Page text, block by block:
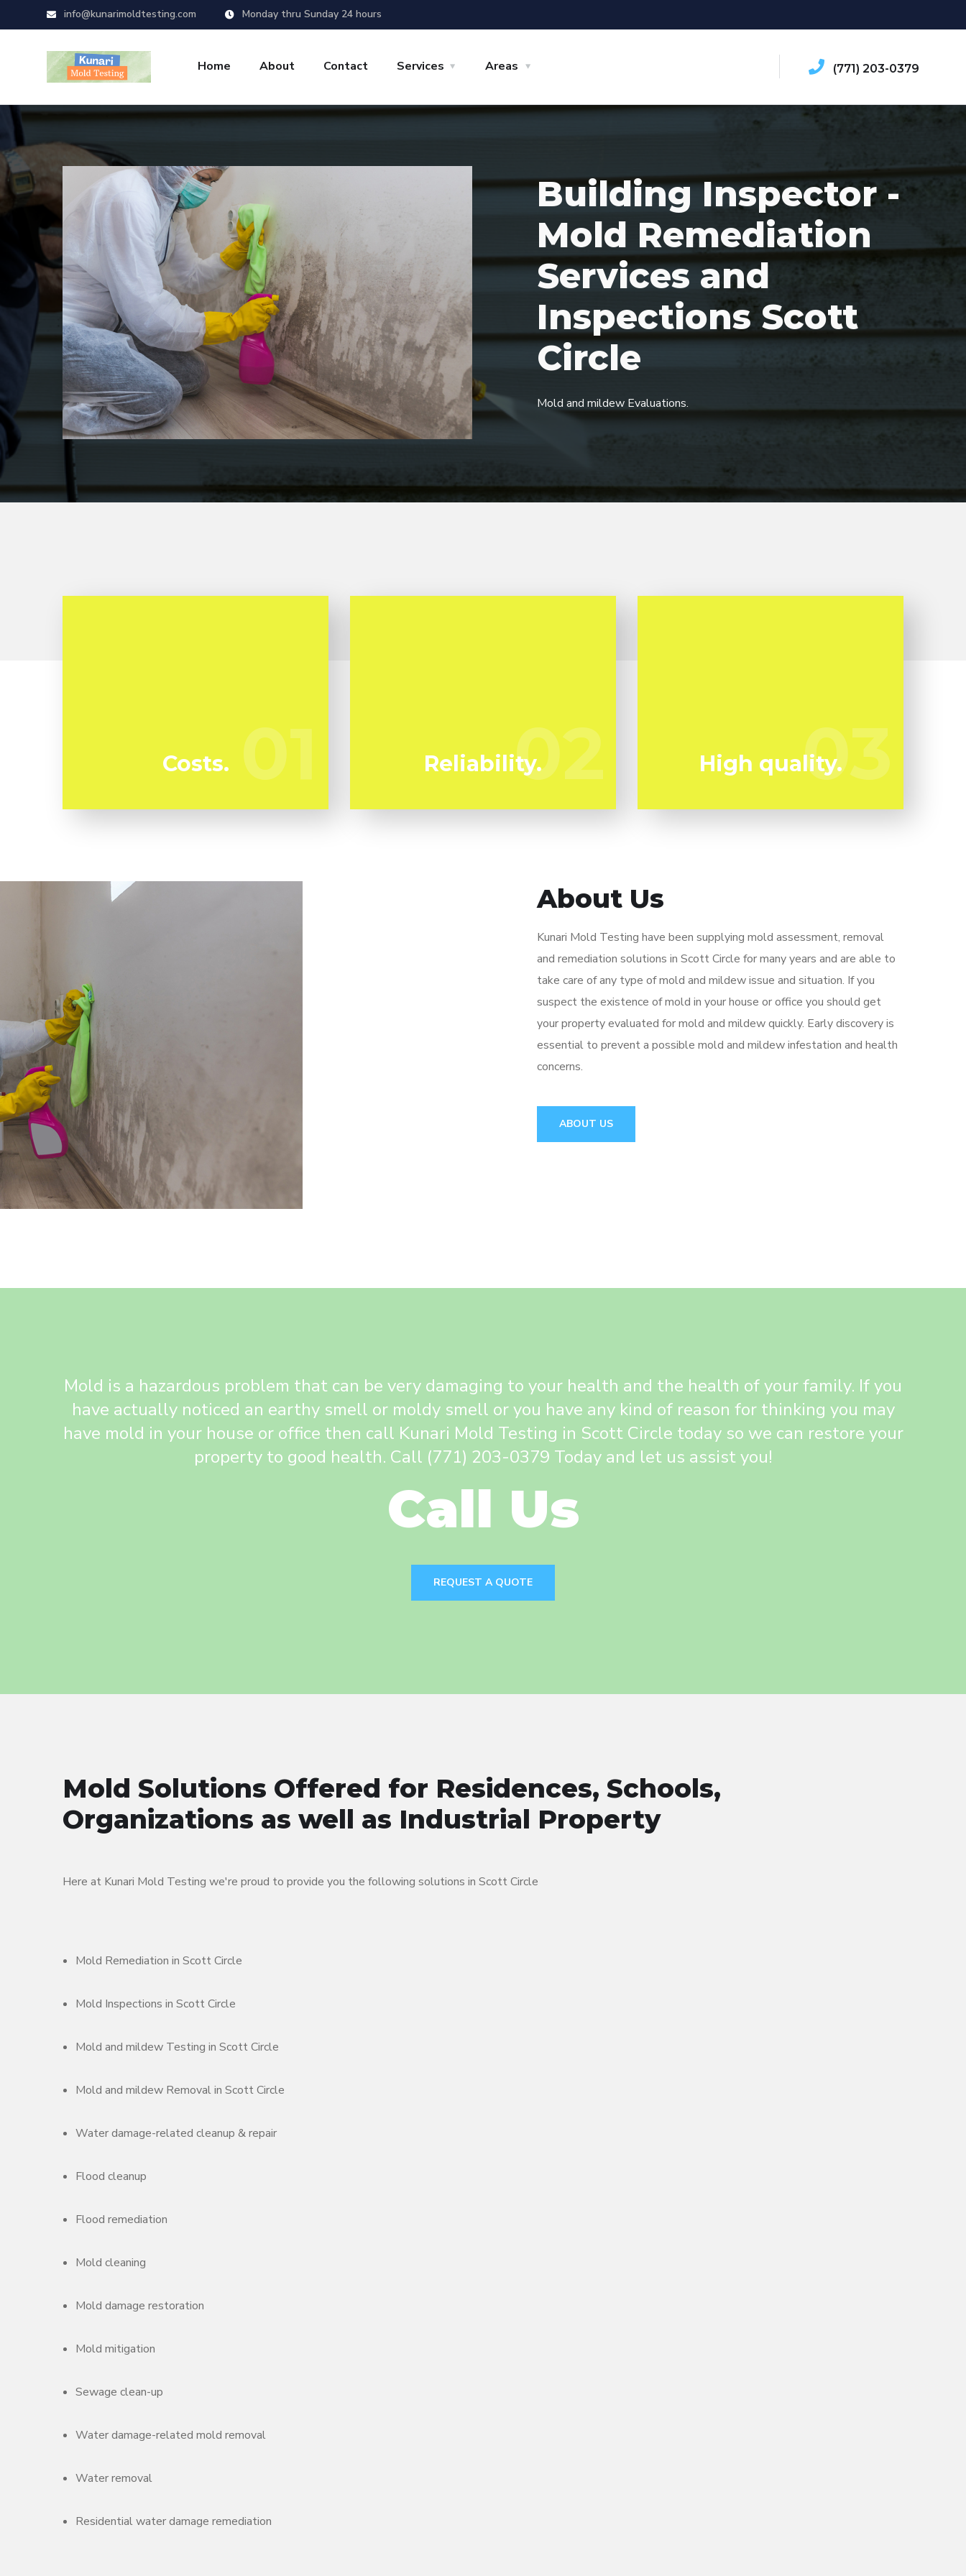
info@kunarimoldtesting.com Monday thru Sunday 24 hours
Home About Contact Services Areas (771) 203-0379
Building Inspector -
Mold Remediation
Services and
Inspections Scott
Circle
Mold and mildew Evaluations.
removal in Scott Circle01
Costs. 02 02
Reliability. 03keep you risk-free!03
High quality.
About Us
Kunari Mold Testing have been supplying mold assessment, removal
and remediation solutions in Scott Circle for many years and are able to
take care of any type of mold and mildew issue and situation. If you
suspect the existence of mold in your house or office you should get
your property evaluated for mold and mildew quickly. Early discovery is
essential to prevent a possible mold and mildew infestation and health
concerns.
ABOUT US
Mold is a hazardous problem that can be very damaging to your health and the health of your family. If you
have actually noticed an earthy smell or moldy smell or you have any kind of reason for thinking you may
have mold in your house or office then call Kunari Mold Testing in Scott Circle today so we can restore your
property to good health. Call (771) 203-0379 Today and let us assist you!
Call Us
REQUEST A QUOTE
Mold Solutions Offered for Residences, Schools,
Organizations as well as Industrial Property
Here at Kunari Mold Testing we're proud to provide you the following solutions in Scott Circle
Mold Remediation in Scott Circle
Mold Inspections in Scott Circle
Mold and mildew Testing in Scott Circle
Mold and mildew Removal in Scott Circle
Water damage-related cleanup & repair
Flood cleanup
Flood remediation
Mold cleaning
Mold damage restoration
Mold mitigation
Sewage clean-up
Water damage-related mold removal
Water removal
Residential water damage remediation